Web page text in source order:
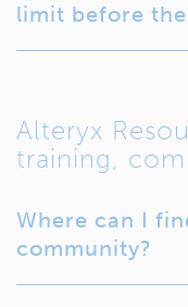
limit before
Alteryx
training,
Where can I
community?